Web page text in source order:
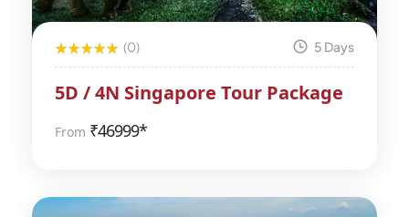
(0) 5 Days
5D / 4N Singapore Tour Package
From ₹46999*